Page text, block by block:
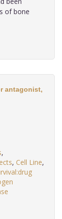
of bone
antagonist,
,
, Cell Line,